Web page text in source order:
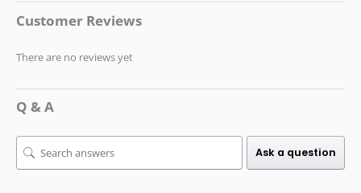
Customer Reviews
There are no reviews yet
Q & A
Ask a question